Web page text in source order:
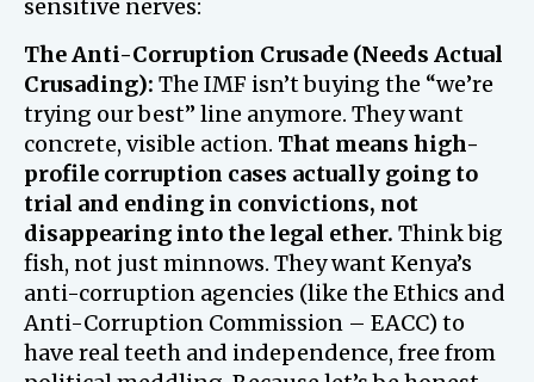
sensitive nerves:
The Anti-Corruption Crusade (Needs Actual
Crusading): The IMF isn’t buying the “we’re
trying our best” line anymore. They want
concrete, visible action. That means high-
profile corruption cases actually going to
trial and ending in convictions, not
disappearing into the legal ether. Think big
fish, not just minnows. They want Kenya’s
anti-corruption agencies (like the Ethics and
Anti-Corruption Commission – EACC) to
have real teeth and independence, free from